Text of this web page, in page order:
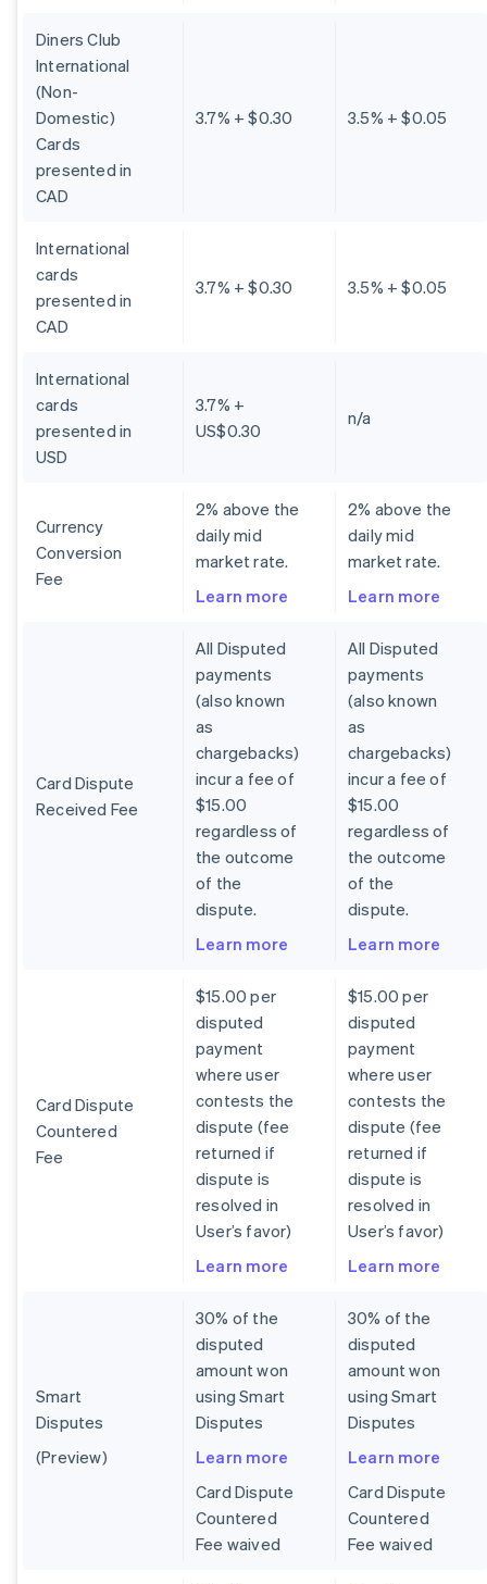
Diners Club
International
(Non-
Domestic)
Cards
presented in
CAD
3.7% + $0.30 3.5% + $0.05
International
cards
presented in
CAD
3.7% + $0.30 3.5% + $0.05
International
cards
presented in
USD
3.7% +
US$0.30
n/a
Currency
Conversion
Fee
2% above the
daily mid
market rate.
Learn more
2% above the
daily mid
market rate.
Learn more
Card Dispute
Received Fee
All Disputed
payments
(also known
as
chargebacks)
incur a fee of
$15.00
regardless of
the outcome
of the
dispute.
Learn more
All Disputed
payments
(also known
as
chargebacks)
incur a fee of
$15.00
regardless of
the outcome
of the
dispute.
Learn more
Card Dispute
Countered
Fee
$15.00 per
disputed
payment
where user
contests the
dispute (fee
returned if
dispute is
resolved in
User’s favor)
Learn more
$15.00 per
disputed
payment
where user
contests the
dispute (fee
returned if
dispute is
resolved in
User’s favor)
Learn more
Smart
Disputes
(Preview)
30% of the
disputed
amount won
using Smart
Disputes
Learn more
Card Dispute
Countered
Fee waived
30% of the
disputed
amount won
using Smart
Disputes
Learn more
Card Dispute
Countered
Fee waived